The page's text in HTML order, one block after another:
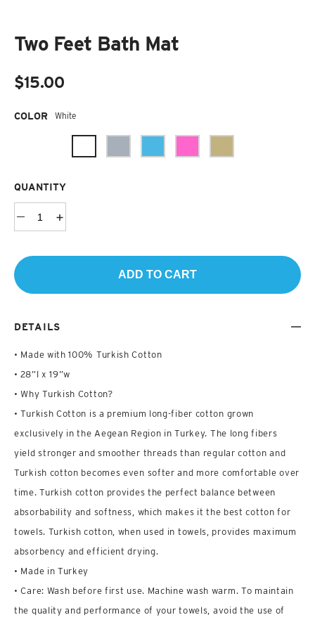
Two Feet Bath Mat
$15.00
COLOR White
Required
QUANTITY
ADD TO CART
DETAILS
• Made with 100% Turkish Cotton
• 28”l x 19”w
• Why Turkish Cotton?
• Turkish Cotton is a premium long-fiber cotton grown
exclusively in the Aegean Region in Turkey. The long fibers
yield stronger and smoother threads than regular cotton and
Turkish cotton becomes even softer and more comfortable over
time. Turkish cotton provides the perfect balance between
absorbability and softness, which makes it the best cotton for
towels. Turkish cotton, when used in towels, provides maximum
absorbency and efficient drying.
• Made in Turkey
• Care: Wash before first use. Machine wash warm. To maintain
the quality and performance of your towels, avoid the use of